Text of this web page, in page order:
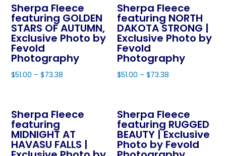
has
multiple
variants.
The
options
may
on
the
product
page
has
multiple
variants.
The
options
may
on
the
product
page
Sherpa Fleece
featuring GOLDEN
STARS OF AUTUMN,
Exclusive Photo by
Fevold
Photography
$51.00 –$73.38
has
multiple
variants.
The
Sherpa Fleece
featuring NORTH
DAKOTA STRONG |
Exclusive Photo by
Fevold
Photography
$51.00 –$73.38
has
multiple
variants.
The
Sherpa Fleece
featuring
MIDNIGHT AT
HAVASU FALLS |
Sherpa Fleece
featuring RUGGED
BEAUTY | Exclusive
Photo by Fevold